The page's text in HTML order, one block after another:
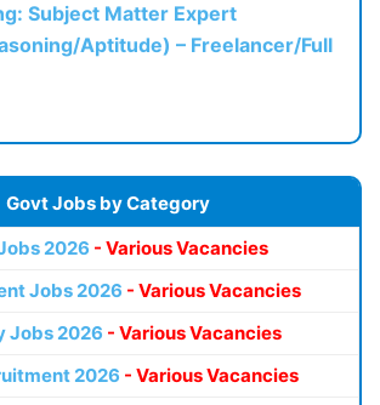
Subject Matter Expert
Aptitude) – Freelancer/Full
Govt Jobs by Category
2026 - Various Vacancies
Jobs 2026 - Various Vacancies
Jobs 2026 - Various Vacancies
2026 - Various Vacancies